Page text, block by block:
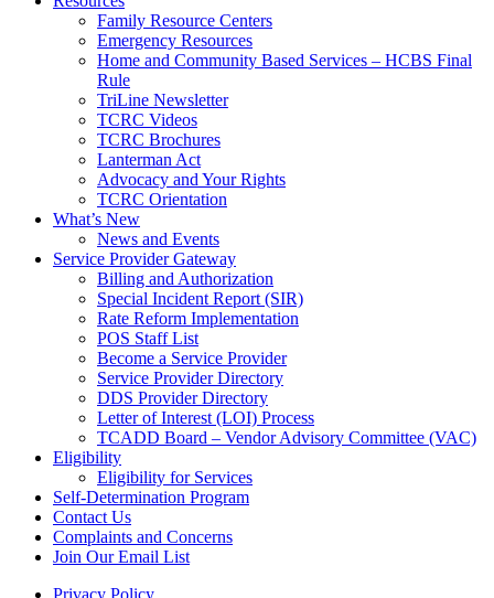
Family Resource Centers
Emergency Resources
Home and Community Based Services – HCBS Final
Rule
TriLine Newsletter
TCRC Videos
TCRC Brochures
Lanterman Act
Advocacy and Your Rights
TCRC Orientation
What’s New
News and Events
Service Provider Gateway
Billing and Authorization
Special Incident Report (SIR)
Rate Reform Implementation
POS Staff List
Become a Service Provider
Service Provider Directory
DDS Provider Directory
Letter of Interest (LOI) Process
TCADD Board – Vendor Advisory Committee (VAC)
Eligibility
Eligibility for Services
Self-Determination Program
Contact Us
Complaints and Concerns
Join Our Email List
Privacy Policy